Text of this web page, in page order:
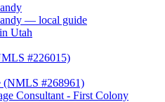
— local guide
Utah
#226015)
(NMLS #268961)
Consultant - First Colony